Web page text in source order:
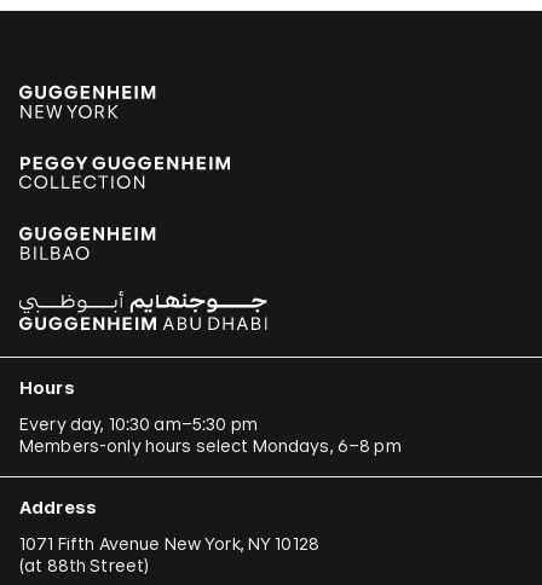
Hours
Every day, 10:30 am–5:30 pm
Members-only hours select Mondays, 6–8 pm
Address
1071 Fifth Avenue New York, NY 10128
(at 88th Street)